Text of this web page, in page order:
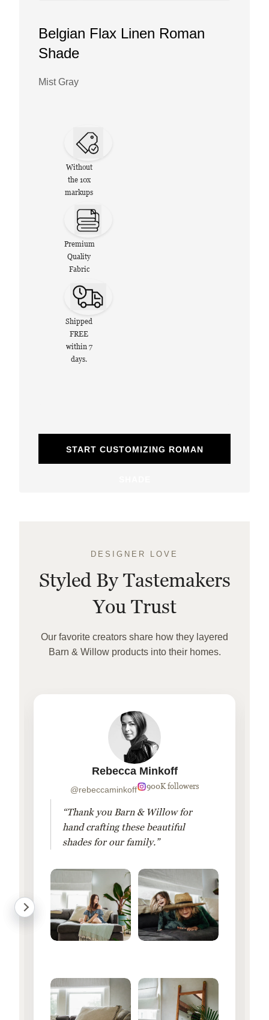
Belgian Flax Linen Roman
Shade
Mist Gray
Without
the 10x
markups
Premium
Quality
Fabric
Shipped
FREE
within 7
days.
START CUSTOMIZING ROMAN
DESIGNER LOVE
Styled By Tastemakers
You Trust
Our favorite creators share how they layered
Barn & Willow products into their homes.
Rebecca Minkoff
@rebeccaminkoff 900K followers
“Thank you Barn & Willow for
hand crafting these beautiful
shades for our family.”